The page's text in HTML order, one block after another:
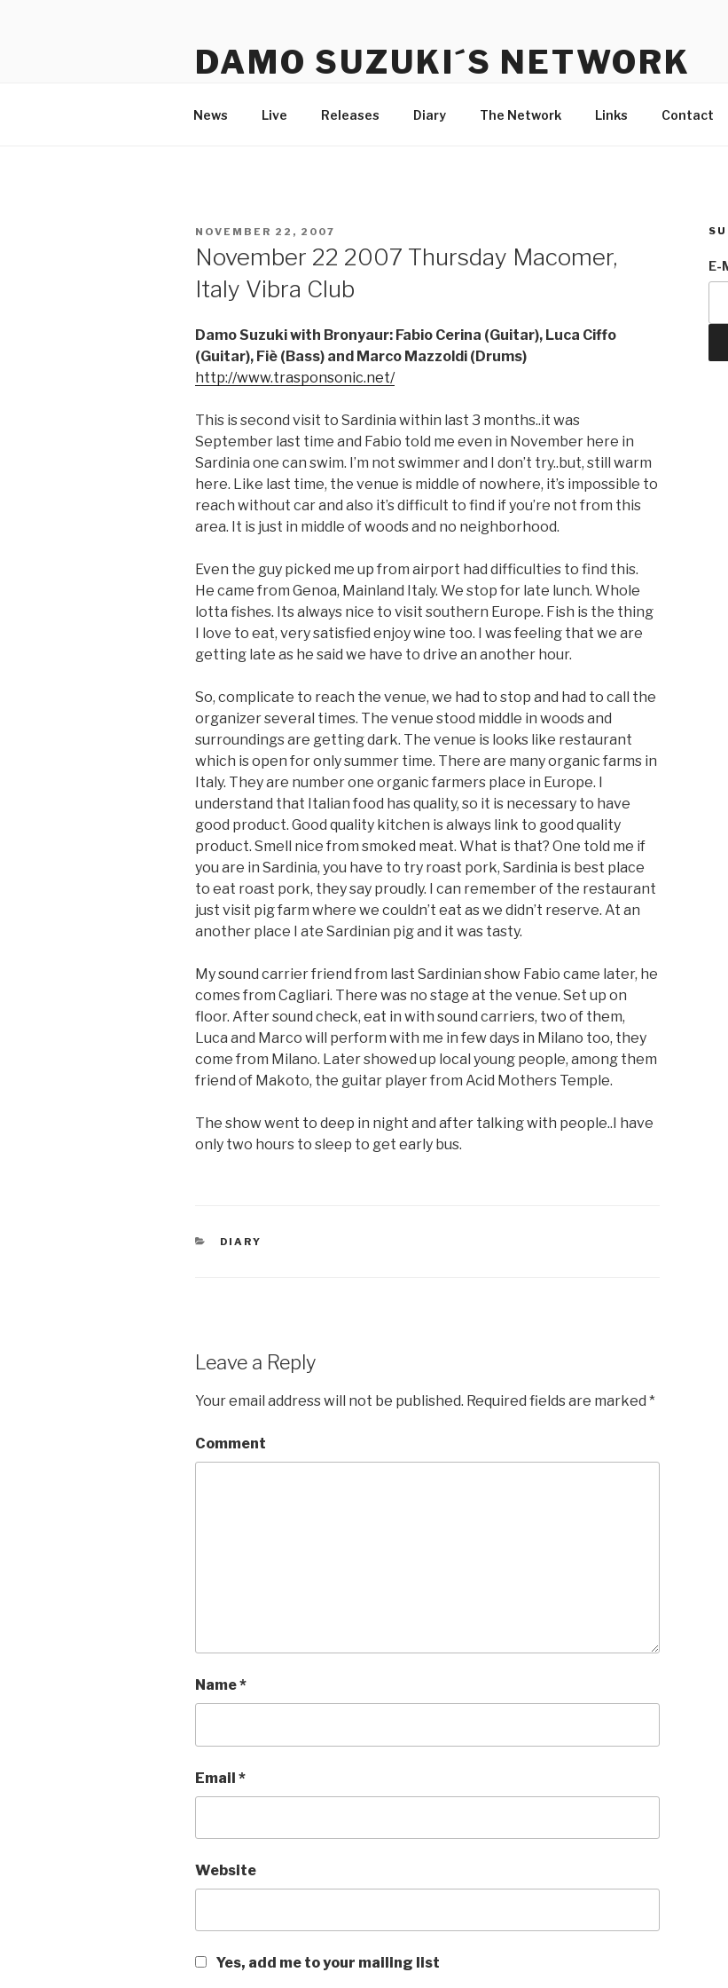
DAMO SUZUKI´S NETWORK
News Live Releases Diary The Network Links Contact
POSTED
ON
NOVEMBER 22, 2007
November 22 2007 Thursday Macomer,
Italy Vibra Club
Damo Suzuki with Bronyaur: Fabio Cerina (Guitar), Luca Ciffo
(Guitar), Fiè (Bass) and Marco Mazzoldi (Drums)
http://www.trasponsonic.net/
This is second visit to Sardinia within last 3 months..it was
September last time and Fabio told me even in November here in
Sardinia one can swim. I’m not swimmer and I don’t try..but, still warm
here. Like last time, the venue is middle of nowhere, it’s impossible to
reach without car and also it’s difficult to find if you’re not from this
area. It is just in middle of woods and no neighborhood.
Even the guy picked me up from airport had difficulties to find this.
He came from Genoa, Mainland Italy. We stop for late lunch. Whole
lotta fishes. Its always nice to visit southern Europe. Fish is the thing
I love to eat, very satisfied enjoy wine too. I was feeling that we are
getting late as he said we have to drive an another hour.
So, complicate to reach the venue, we had to stop and had to call the
organizer several times. The venue stood middle in woods and
surroundings are getting dark. The venue is looks like restaurant
which is open for only summer time. There are many organic farms in
Italy. They are number one organic farmers place in Europe. I
understand that Italian food has quality, so it is necessary to have
good product. Good quality kitchen is always link to good quality
product. Smell nice from smoked meat. What is that? One told me if
you are in Sardinia, you have to try roast pork, Sardinia is best place
to eat roast pork, they say proudly. I can remember of the restaurant
just visit pig farm where we couldn’t eat as we didn’t reserve. At an
another place I ate Sardinian pig and it was tasty.
My sound carrier friend from last Sardinian show Fabio came later, he
comes from Cagliari. There was no stage at the venue. Set up on
floor. After sound check, eat in with sound carriers, two of them,
Luca and Marco will perform with me in few days in Milano too, they
come from Milano. Later showed up local young people, among them
friend of Makoto, the guitar player from Acid Mothers Temple.
The show went to deep in night and after talking with people..I have
only two hours to sleep to get early bus.
CATEGORIES
DIARY
Leave a Reply
Your email address will not be published. Required fields are marked *
Comment
Name*
Email *
Website
Yes, add me to your mailing list
E-